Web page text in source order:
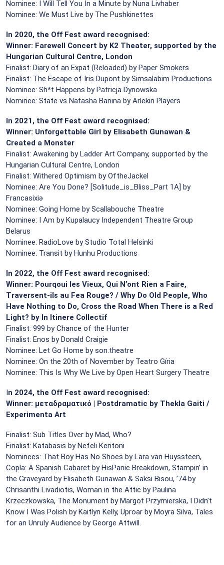
Nominee: I Will Tell You In a Minute by Nuna Livhaber
Nominee: We Must Live by The Pushkinettes
In 2020, the Off Fest award recognised:
Winner: Farewell Concert by K2 Theater, supported by the
Hungarian Cultural Centre, London
Finalist: Diary of an Expat (Reloaded) by Paper Smokers
Finalist: The Escape of Iris Dupont by Simsalabim Productions
Nominee: Sh*t Happens by Patricja Dynowska
Nominee: State vs Natasha Banina by Arlekin Players
In 2021, the Off Fest award recognised:
Winner: Unforgettable Girl by Elisabeth Gunawan &
Created a Monster
Finalist: Awakening by Ladder Art Company, supported by the
Hungarian Cultural Centre, London
Finalist: Withered Optimism by OftheJackel
Nominee: Are You Done? [Solitude_is_Bliss_Part 1A] by
Francasixiə
Nominee: Going Home by Scallabouche Theatre
Nominee: I Am by Kupalaucy Independent Theatre Group
Belarus
Nominee: RadioLove by Studio Total Helsinki
Nominee: Transit by Hunhu Productions
In 2022, the Off Fest award recognised:
Winner: Pourqoui les Vieux, Qui N’ont Rien a Faire,
Traversent-ils au Fea Rouge? / Why Do Old People, Who
Have Nothing to Do, Cross the Road When There is a Red
Light? by In Itinere Collectif
Finalist: 999 by Chance of the Hunter
Finalist: Enos by Donald Craigie
Nominee: Let Go Home by son.theatre
Nominee: On the 20th of November by Teatro Gíria
Nominee: This Is Why We Live by Open Heart Surgery Theatre
In 2024, the Off Fest award recognised:
Winner: μεταδραματικό | Postdramatic by Thekla Gaiti /
Experimenta Art
Finalist: Sub Titles Over by Mad, Who?
Finalist: Katabasis by Nefeli Kentoni
Nominees: That Boy Has No Shoes by Lara van Huyssteen,
Copla: A Spanish Cabaret by HisPanic Breakdown, Stampin’ in
the Graveyard by Elisabeth Gunawan & Saksi Bisou, ’74 by
Chrisanthi Livadiotis, Woman in the Attic by Paulina
Krzeczkowska, The Monument by Margot Przymierska, I Didn’t
Know I Was Polish by Kaitlyn Kelly, Uproar by Moyra Silva, Tales
for an Unruly Audience by George Attwill.